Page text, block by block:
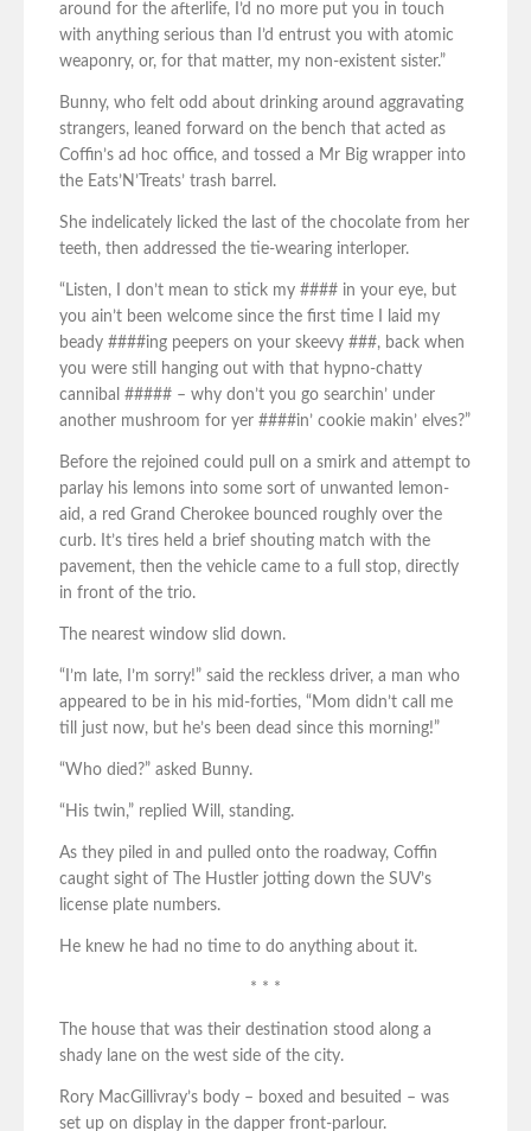
around for the afterlife, I’d no more put you in touch
with anything serious than I’d entrust you with atomic
weaponry, or, for that matter, my non-existent sister.”
Bunny, who felt odd about drinking around aggravating
strangers, leaned forward on the bench that acted as
Coffin’s ad hoc office, and tossed a Mr Big wrapper into
the Eats’N’Treats’ trash barrel.
She indelicately licked the last of the chocolate from her
teeth, then addressed the tie-wearing interloper.
“Listen, I don’t mean to stick my #### in your eye, but
you ain’t been welcome since the first time I laid my
beady ####ing peepers on your skeevy ###, back when
you were still hanging out with that hypno-chatty
cannibal ##### – why don’t you go searchin’ under
another mushroom for yer ####in’ cookie makin’ elves?”
Before the rejoined could pull on a smirk and attempt to
parlay his lemons into some sort of unwanted lemon-
aid, a red Grand Cherokee bounced roughly over the
curb. It’s tires held a brief shouting match with the
pavement, then the vehicle came to a full stop, directly
in front of the trio.
The nearest window slid down.
“I’m late, I’m sorry!” said the reckless driver, a man who
appeared to be in his mid-forties, “Mom didn’t call me
till just now, but he’s been dead since this morning!”
“Who died?” asked Bunny.
“His twin,” replied Will, standing.
As they piled in and pulled onto the roadway, Coffin
caught sight of The Hustler jotting down the SUV’s
license plate numbers.
He knew he had no time to do anything about it.
* * *
The house that was their destination stood along a
shady lane on the west side of the city.
Rory MacGillivray’s body – boxed and besuited – was
set up on display in the dapper front-parlour.